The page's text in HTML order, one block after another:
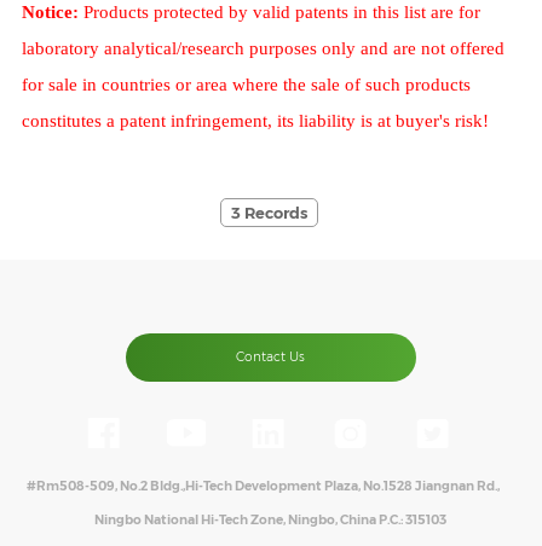
Notice: Products protected by valid patents in this list are for
laboratory analytical/research purposes only and are not offered
for sale in countries or area where the sale of such products
constitutes a patent infringement, its liability is at buyer's risk!
3 Records
Contact Us
#Rm508-509, No.2 Bldg.,Hi-Tech Development Plaza, No.1528 Jiangnan Rd.,
Ningbo National Hi-Tech Zone, Ningbo, China P.C.: 315103